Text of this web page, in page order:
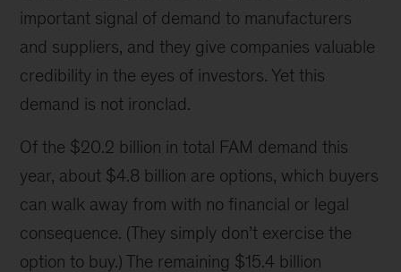
important signal of demand to manufacturers
and suppliers, and they give companies valuable
credibility in the eyes of investors. Yet this
demand is not ironclad.
Of the $20.2 billion in total FAM demand this
year, about $4.8 billion are options, which buyers
can walk away from with no financial or legal
consequence. (They simply don’t exercise the
option to buy.) The remaining $15.4 billion